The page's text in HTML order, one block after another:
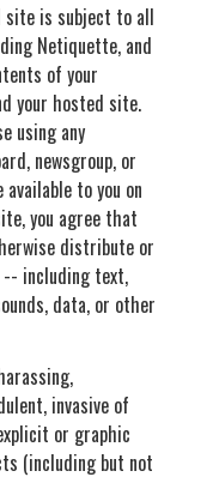
site is subject to all
Netiquette, and
of your
your hosted site.
using any
newsgroup, or
to you on
you agree that
distribute or
including text,
data, or other
invasive of
or graphic
(including but not